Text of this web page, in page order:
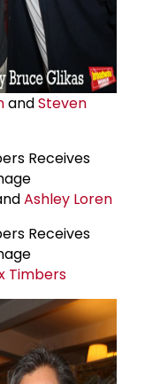
andSteven
Ashley Loren
Timbers